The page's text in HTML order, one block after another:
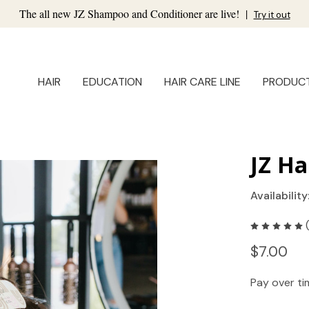
The all new JZ Shampoo and Conditioner are live! | Try it out
HAIR EDUCATION HAIR CARE LINE
JZ
$7.00
Pay over